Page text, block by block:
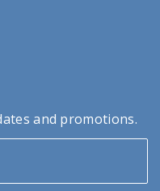
and promotions.